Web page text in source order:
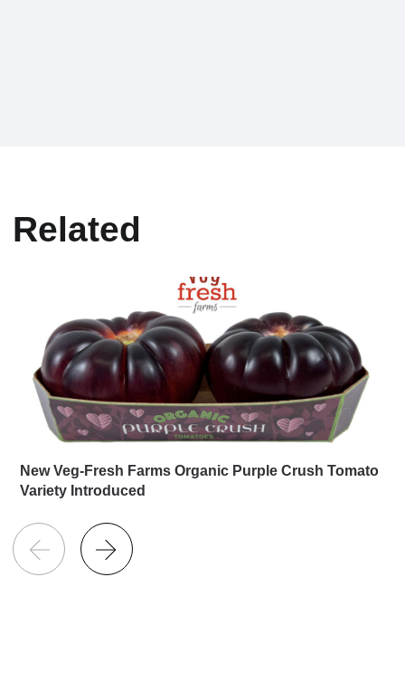
Related
New Veg-Fresh Farms Organic Purple Crush Tomato
Variety Introduced